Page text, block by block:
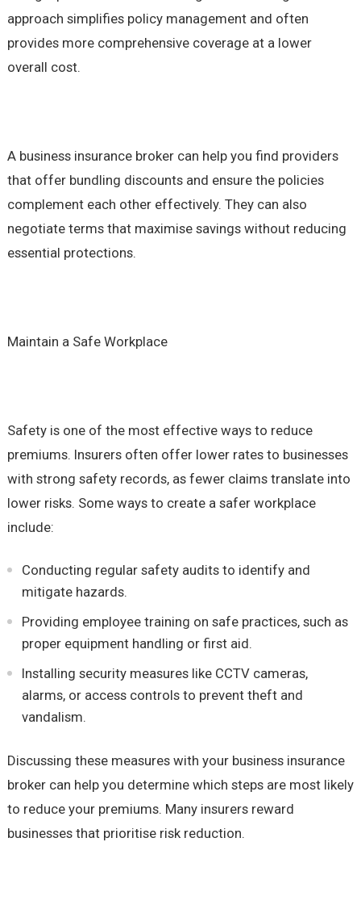
approach simplifies policy management and often
provides more comprehensive coverage at a lower
overall cost.
A business insurance broker can help you find providers
that offer bundling discounts and ensure the policies
complement each other effectively. They can also
negotiate terms that maximise savings without reducing
essential protections.
Maintain a Safe Workplace
Safety is one of the most effective ways to reduce
premiums. Insurers often offer lower rates to businesses
with strong safety records, as fewer claims translate into
lower risks. Some ways to create a safer workplace
include:
Conducting regular safety audits to identify and
mitigate hazards.
Providing employee training on safe practices, such as
proper equipment handling or first aid.
Installing security measures like CCTV cameras,
alarms, or access controls to prevent theft and
vandalism.
Discussing these measures with your business insurance
broker can help you determine which steps are most likely
to reduce your premiums. Many insurers reward
businesses that prioritise risk reduction.